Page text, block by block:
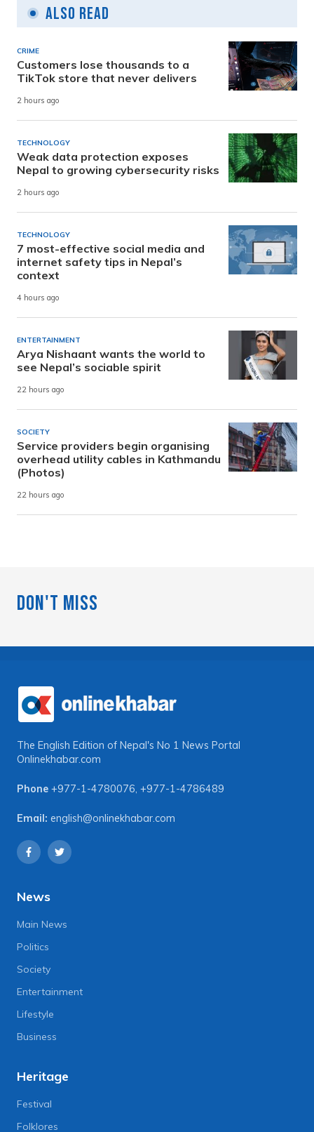
Also Read
CRIME
Customers lose thousands to a
TikTok store that never delivers
2 hours ago
TECHNOLOGY
Weak data protection exposes
Nepal to growing cybersecurity risks
2 hours ago
TECHNOLOGY
7 most-effective social media and
internet safety tips in Nepal’s
context
4 hours ago
ENTERTAINMENT
Arya Nishaant wants the world to
see Nepal’s sociable spirit
22 hours ago
SOCIETY
Service providers begin organising
overhead utility cables in Kathmandu
(Photos)
22 hours ago
Don't Miss
The English Edition of Nepal's No 1 News Portal
Onlinekhabar.com
Phone +977-1-4780076, +977-1-4786489
Email: english@onlinekhabar.com
News
Main News
Politics
Society
Entertainment
Lifestyle
Business
Heritage
Festival
Folklores